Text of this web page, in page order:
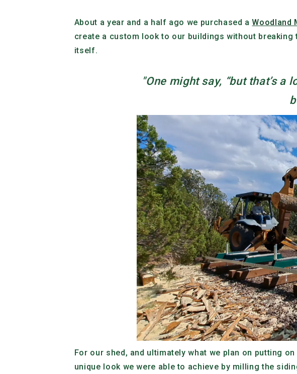
About a year and a half ago we purchased aWoodland
create a custom look to our buildings without
itself.
"One might say, “but that’s
For our shed, and ultimately what we plan on putting
unique look we were able to achieve by milling the